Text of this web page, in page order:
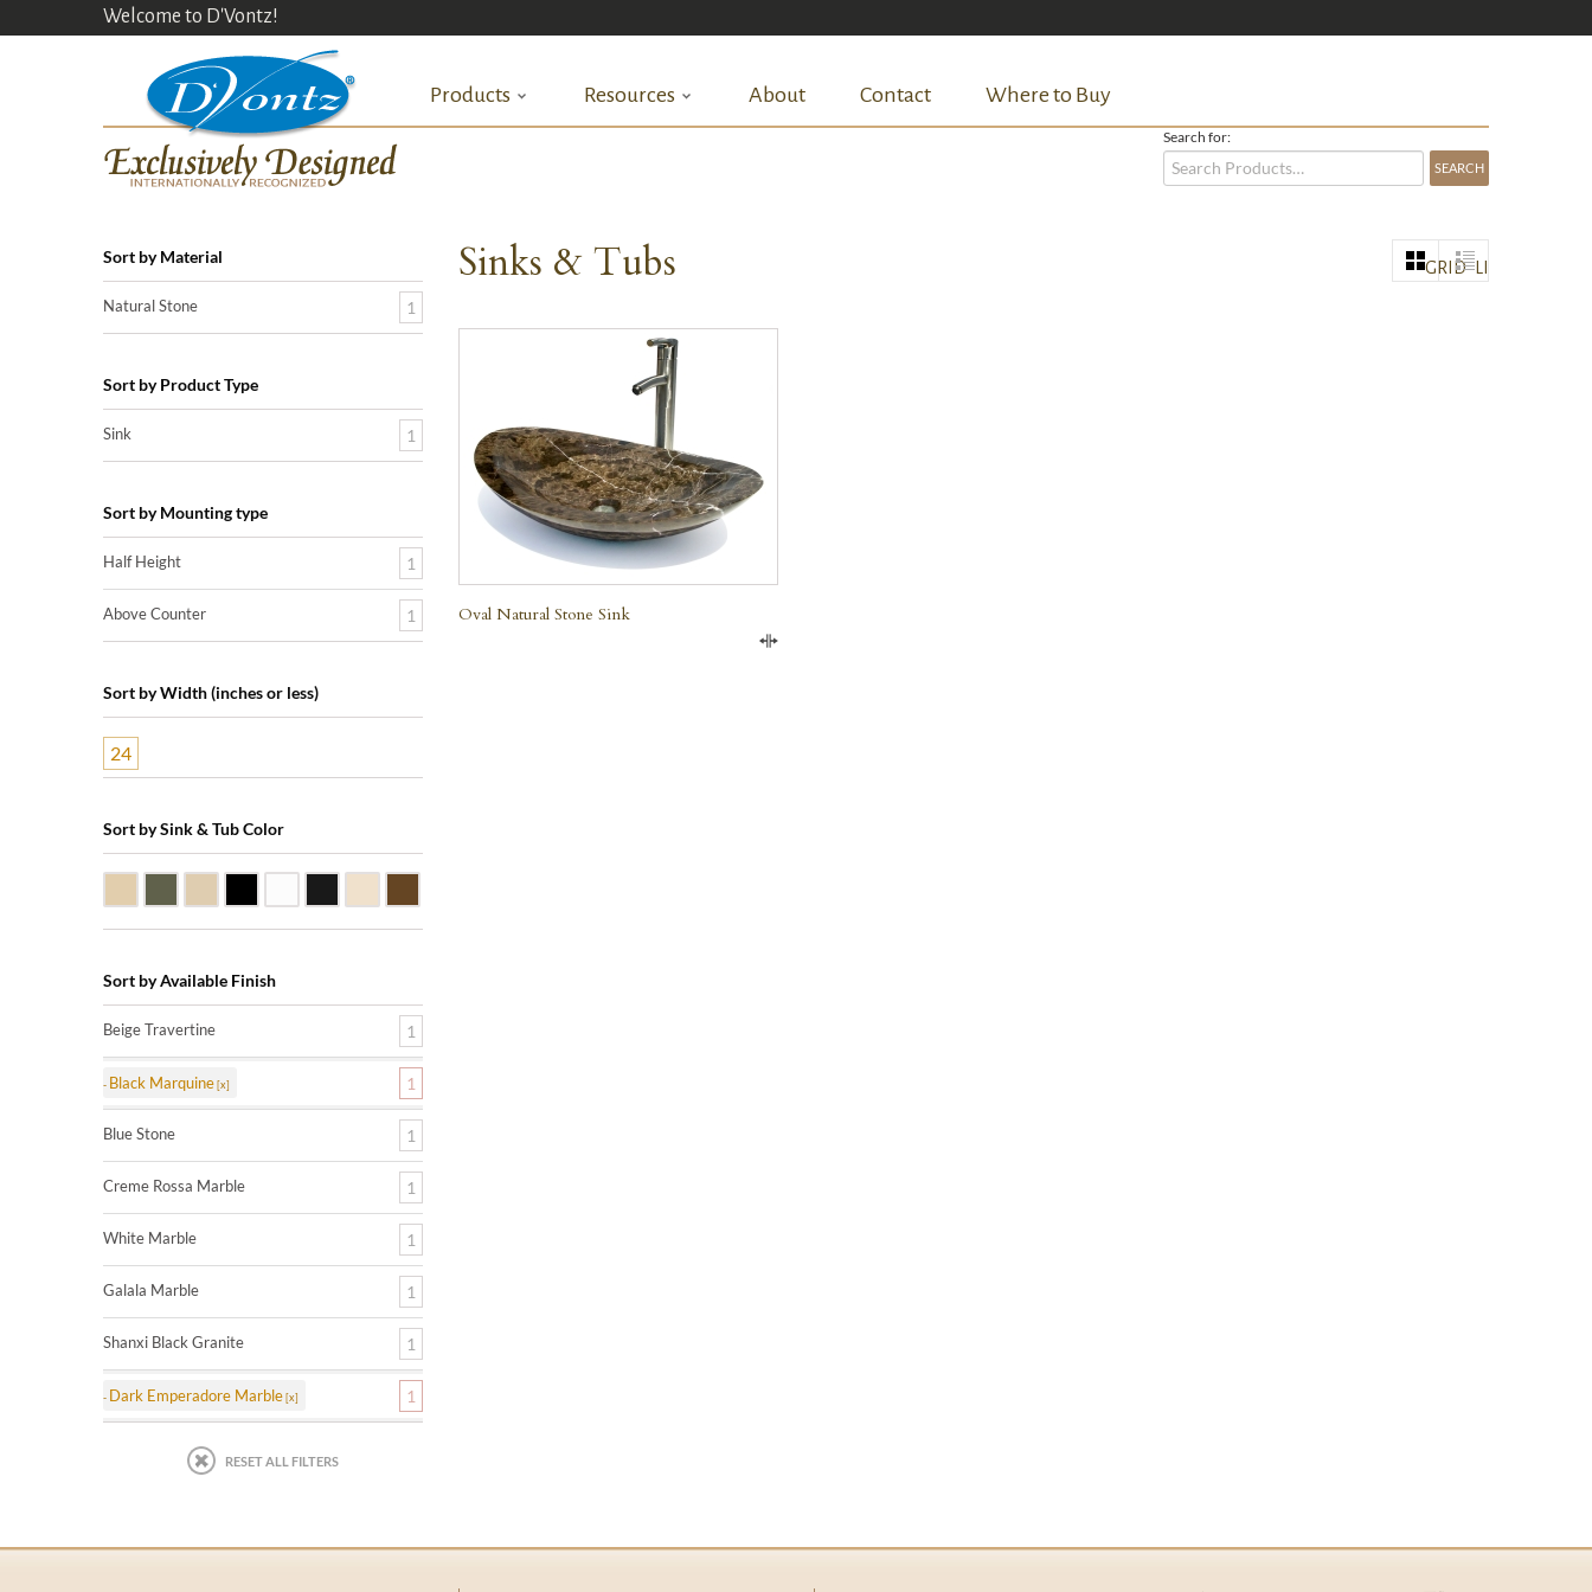
Welcome to D'Vontz!
Products Resources About Contact Where to Buy
Search for:
Sinks & Tubs GRID
Oval Natural Stone Sink
Sort by Material
Natural Stone 1
Sort by Product Type
Sink 1
Sort by Mounting type
Half Height 1
Above Counter 1
Sort by Width (inches or less)
24
Sort by Sink & Tub Color
Sort by Available Finish
Beige Travertine 1
Black Marquine 1
Blue Stone 1
Creme Rossa Marble 1
White Marble 1
Galala Marble 1
Shanxi Black Granite 1
Dark Emperadore Marble 1
RESET ALL FILTERS